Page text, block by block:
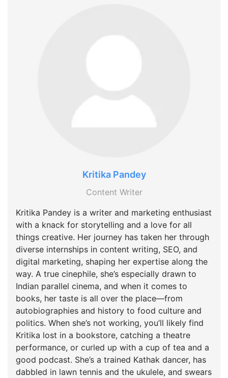
Kritika Pandey
Content Writer
Kritika Pandey is a writer and marketing enthusiast
with a knack for storytelling and a love for all
things creative. Her journey has taken her through
diverse internships in content writing, SEO, and
digital marketing, shaping her expertise along the
way. A true cinephile, she’s especially drawn to
Indian parallel cinema, and when it comes to
books, her taste is all over the place—from
autobiographies and history to food culture and
politics. When she’s not working, you’ll likely find
Kritika lost in a bookstore, catching a theatre
performance, or curled up with a cup of tea and a
good podcast. She’s a trained Kathak dancer, has
dabbled in lawn tennis and the ukulele, and swears